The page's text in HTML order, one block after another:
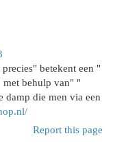
betekent een "
met behulp van" "
damp die men via een
Report this page